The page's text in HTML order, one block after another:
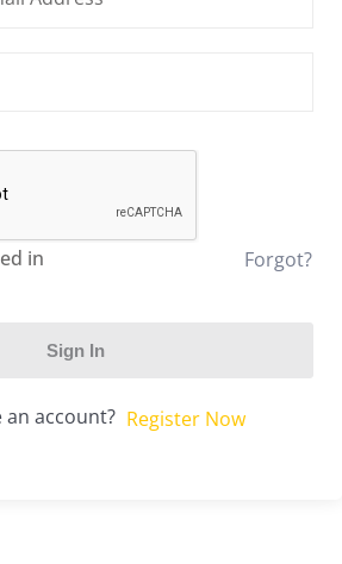
in Forgot?
Sign In
account? Register Now